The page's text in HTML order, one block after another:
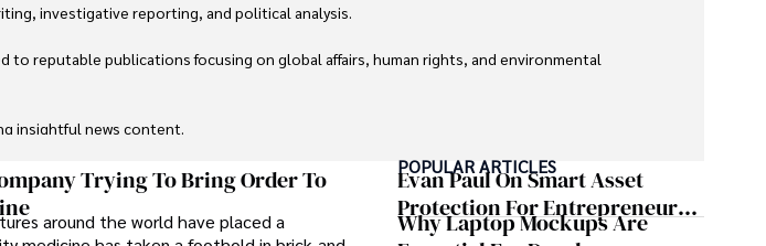
investigative reporting, and political analysis.
to reputable publications focusing on global affairs, human rights, and environmental
insightful news content.
photographyTrying To Bring Order To
around the world have placed a
POPULAR ARTICLES
Evan Paul On Smart Asset
Protection For Entrepreneurs –
How He Helps Clients
Why Laptop Mockups Are